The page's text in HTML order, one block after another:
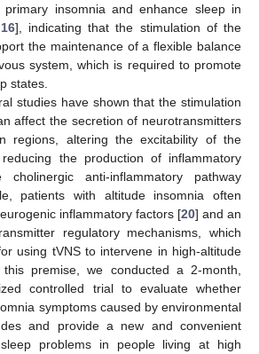
insomnia and enhance sleep in
16], indicating that the stimulation of the
the maintenance of a flexible balance
system, which is required to promote
states.
studies have shown that the stimulation
affect the secretion of neurotransmitters
regions, altering the excitability of the
the production of inflammatory
anti-inflammatory pathway
patients with altitude insomnia often
inflammatory factors [20] and an
regulatory mechanisms, which
using tVNS to intervene in high-altitude
premise, we conducted a 2-month,
controlled trial to evaluate whether
symptoms caused by environmental
and provide a new and convenient
problems in people living at high